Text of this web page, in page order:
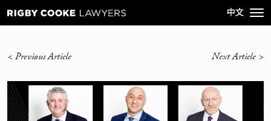
< Previous Article Next Article >